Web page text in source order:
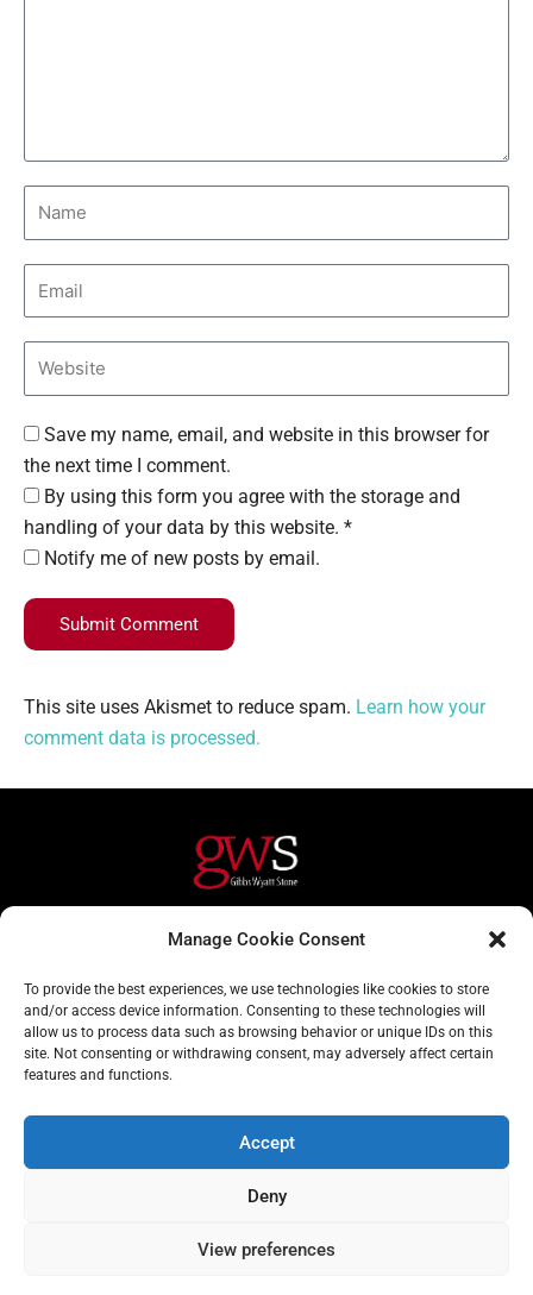
Manage Cookie Consent
To provide the best experiences, we use technologies like cookies to store
and/or access device information. Consenting to these technologies will
allow us to process data such as browsing behavior or unique IDs on this
site. Not consenting or withdrawing consent, may adversely affect certain
features and functions.
Accept
Deny
View preferences
Save my name, email, and website in this browser for
the next time I comment.
By using this form you agree with the storage and
handling of your data by this website. *
Notify me of new posts by email.
Submit Comment
This site uses Akismet to reduce spam. Learn how your
comment data is processed.
About
Services
Contact Us
info@gwslaw.co.uk
68 Clarendon Drive,
Subscribe
Email